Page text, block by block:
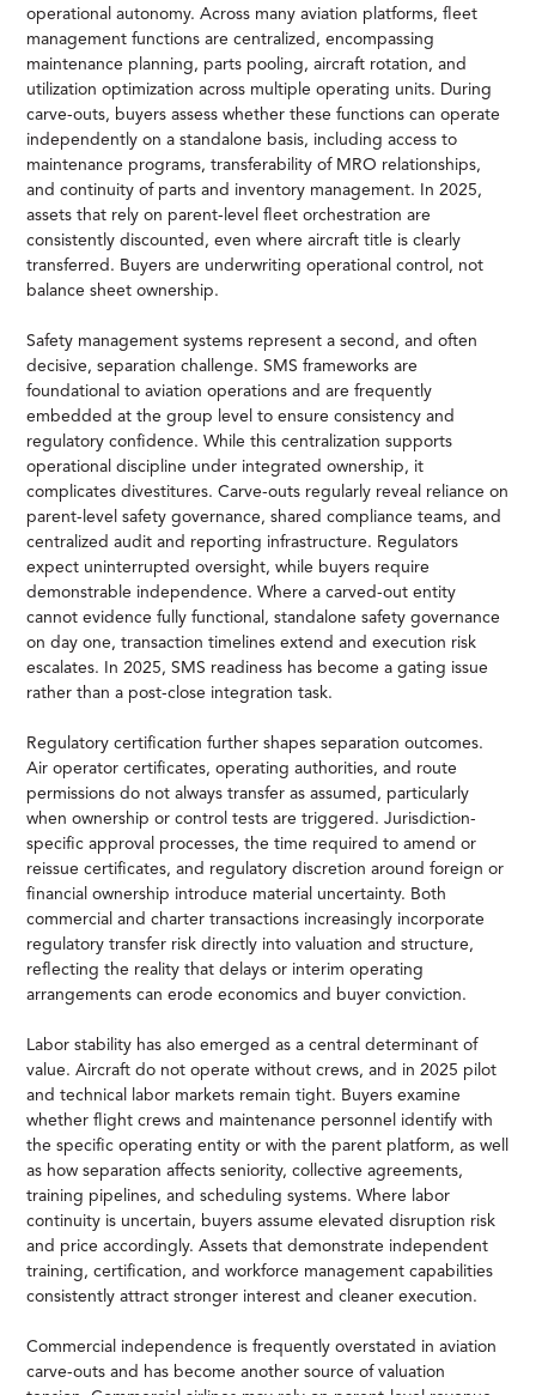
operational autonomy. Across many aviation platforms, fleet
management functions are centralized, encompassing
maintenance planning, parts pooling, aircraft rotation, and
utilization optimization across multiple operating units. During
carve-outs, buyers assess whether these functions can operate
independently on a standalone basis, including access to
maintenance programs, transferability of MRO relationships,
and continuity of parts and inventory management. In 2025,
assets that rely on parent-level fleet orchestration are
consistently discounted, even where aircraft title is clearly
transferred. Buyers are underwriting operational control, not
balance sheet ownership.
Safety management systems represent a second, and often
decisive, separation challenge. SMS frameworks are
foundational to aviation operations and are frequently
embedded at the group level to ensure consistency and
regulatory confidence. While this centralization supports
operational discipline under integrated ownership, it
complicates divestitures. Carve-outs regularly reveal reliance on
parent-level safety governance, shared compliance teams, and
centralized audit and reporting infrastructure. Regulators
expect uninterrupted oversight, while buyers require
demonstrable independence. Where a carved-out entity
cannot evidence fully functional, standalone safety governance
on day one, transaction timelines extend and execution risk
escalates. In 2025, SMS readiness has become a gating issue
rather than a post-close integration task.
Regulatory certification further shapes separation outcomes.
Air operator certificates, operating authorities, and route
permissions do not always transfer as assumed, particularly
when ownership or control tests are triggered. Jurisdiction-
specific approval processes, the time required to amend or
reissue certificates, and regulatory discretion around foreign or
financial ownership introduce material uncertainty. Both
commercial and charter transactions increasingly incorporate
regulatory transfer risk directly into valuation and structure,
reflecting the reality that delays or interim operating
arrangements can erode economics and buyer conviction.
Labor stability has also emerged as a central determinant of
value. Aircraft do not operate without crews, and in 2025 pilot
and technical labor markets remain tight. Buyers examine
whether flight crews and maintenance personnel identify with
the specific operating entity or with the parent platform, as well
as how separation affects seniority, collective agreements,
training pipelines, and scheduling systems. Where labor
continuity is uncertain, buyers assume elevated disruption risk
and price accordingly. Assets that demonstrate independent
training, certification, and workforce management capabilities
consistently attract stronger interest and cleaner execution.
Commercial independence is frequently overstated in aviation
carve-outs and has become another source of valuation